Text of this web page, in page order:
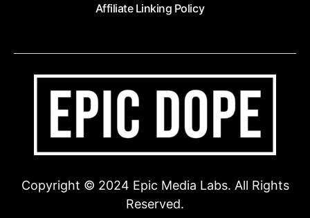
Affiliate Linking Policy
Copyright © 2024 Epic Media Labs. All Rights
Reserved.